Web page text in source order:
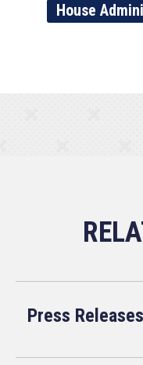
House
Press Releases